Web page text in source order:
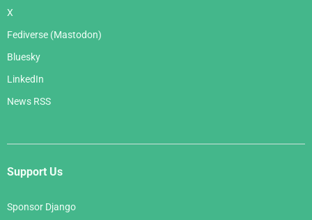
X
Fediverse (Mastodon)
Bluesky
LinkedIn
News RSS
Support Us
Sponsor Django